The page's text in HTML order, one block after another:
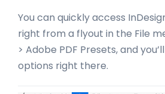
You can quickly access
right from a flyout in the File
> Adobe PDF Presets, and
options right there.